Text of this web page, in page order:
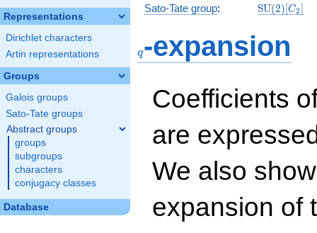
Representations
Dirichlet characters
Artin representations
Groups
Galois groups
Sato-Tate groups
Abstract groups
groups
subgroups
characters
conjugacy classes
Database
Sato-Tate group: SU(2)[C2]
q-expansion
Coefficients
are
We also
expansion of